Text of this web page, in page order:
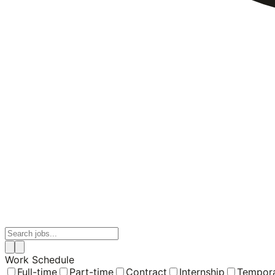
Work Schedule
Full-time
Part-time Contract Internship